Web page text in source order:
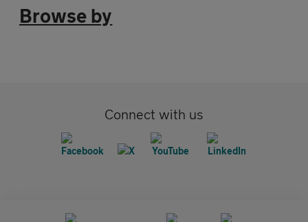
Browse by
Connect with us